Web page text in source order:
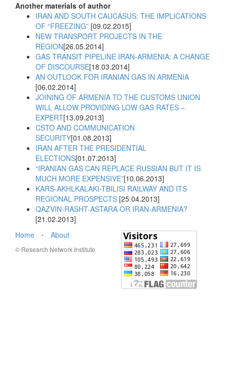
Another materials of author
IRAN AND SOUTH CAUCASUS: THE IMPLICATIONS
OF “FREEZING” [09.02.2015]
NEW TRANSPORT PROJECTS IN THE
REGION[26.05.2014]
GAS TRANSIT PIPELINE IRAN-ARMENIA: A CHANGE
OF DISCOURSE[18.03.2014]
AN OUTLOOK FOR IRANIAN GAS IN ARMENIA
[06.02.2014]
JOINING OF ARMENIA TO THE CUSTOMS UNION
WILL ALLOW PROVIDING LOW GAS RATES –
EXPERT[13.09.2013]
CSTO AND COMMUNICATION
SECURITY[01.08.2013]
IRAN AFTER THE PRESIDENTIAL
ELECTIONS[01.07.2013]
“IRANIAN GAS CAN REPLACE RUSSIAN BUT IT IS
MUCH MORE EXPENSIVE”[10.06.2013]
KARS-AKHLKALAKI-TBILISI RAILWAY AND ITS
REGIONAL PROSPECTS [25.04.2013]
QAZVIN-RASHT-ASTARA OR IRAN-ARMENIA?
[21.02.2013]
Home
⋅ About
© Research Network Institute